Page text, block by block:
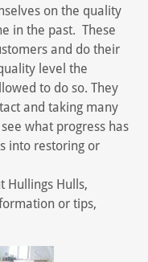
on the quality
in the past. These
and do their
level the
to do so. They
and taking many
what progress has
into restoring or
Hullings Hulls,
or tips,